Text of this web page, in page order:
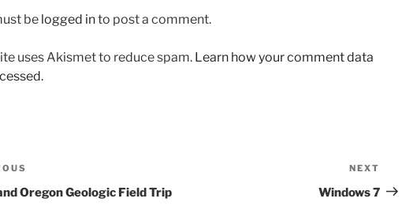
be logged into post a comment.
uses Akismet to reduce spam. Learn how your comment data
Oregon Geologic Field Trip
Post
NEXT
Windows 7